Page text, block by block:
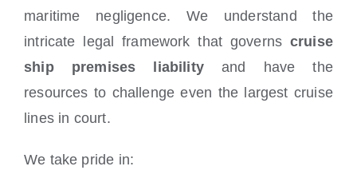
maritime negligence. We understand the
intricate legal framework that governs cruise
ship premises liabilityand have the
resources to challenge even the largest cruise
lines in court.
We take pride in: